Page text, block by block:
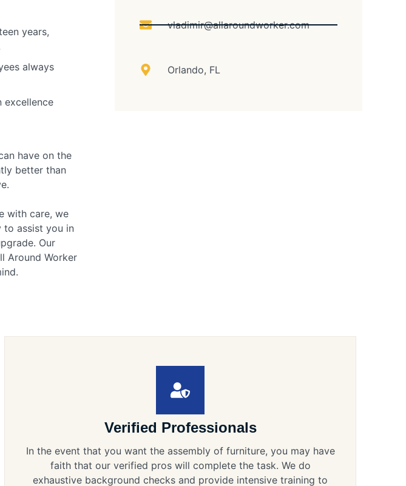
years,
always
excellence
have on the
better than
with care, we
to assist you in
Our
Around Worker
vladimir@allaroundworker.com
Orlando, FL
Verified Professionals
In the event that you want the assembly of furniture, you may have
faith that our verified pros will complete the task. We do
exhaustive background checks and provide intensive training to